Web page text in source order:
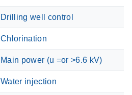
Drilling well control
Chlorination
Main power (u =or >6.6 kV)
Water injection